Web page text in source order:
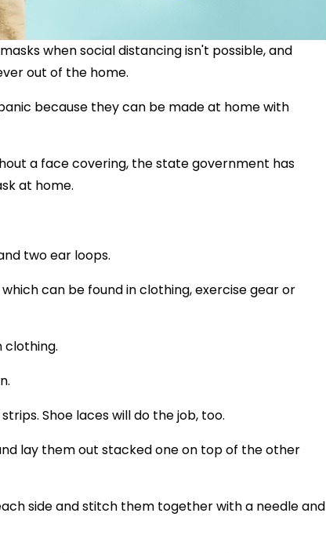
when social distancing isn't possible, and
out of the home.
because they can be made at home with
a face covering, the state government has
at home.
two ear loops.
can be found in clothing, exercise gear or
clothing.
Shoe laces will do the job, too.
lay them out stacked one on top of the other
side and stitch them together with a needle and